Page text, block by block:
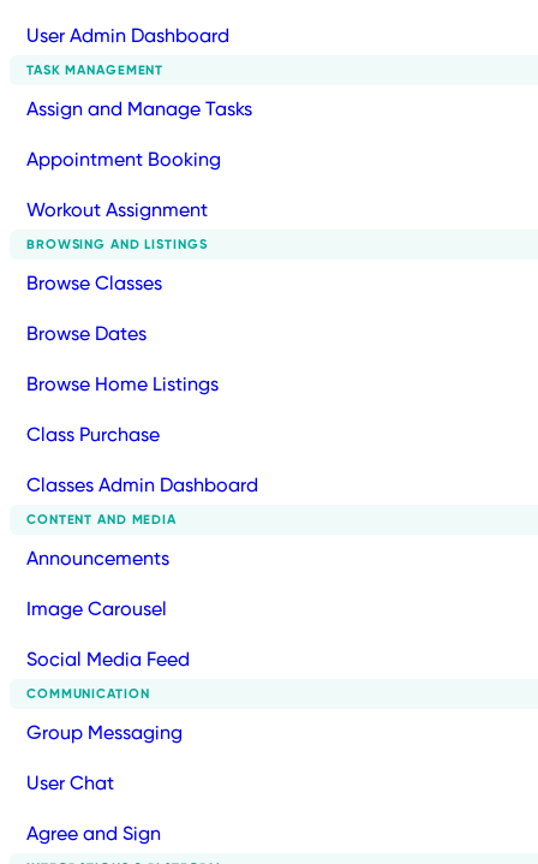
User Admin Dashboard
TASK MANAGEMENT
Assign and Manage Tasks
Appointment Booking
Workout Assignment
BROWSING AND LISTINGS
Browse Classes
Browse Dates
Browse Home Listings
Class Purchase
Classes Admin Dashboard
CONTENT AND MEDIA
Announcements
Image Carousel
Social Media Feed
COMMUNICATION
Group Messaging
User Chat
Agree and Sign